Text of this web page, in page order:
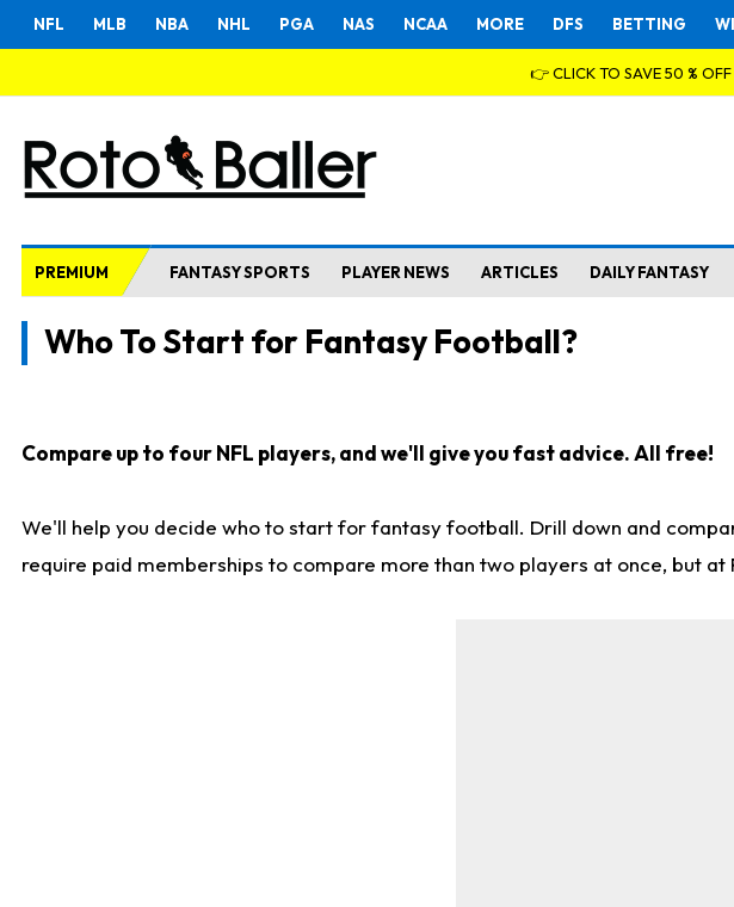
NFL MLB NBA NHL PGA NAS NCAA MORE DFS BETTING
👉 CLICK TO SAVE 50 %
PREMIUM FANTASY SPORTS PLAYER NEWS ARTICLES DAILY FANTASY
Who To Start for Fantasy Football?
Compare up to four NFL players, and we'll give you fast advice. All free!
We'll help you decide who to start for fantasy football. Drill down and
require paid memberships to compare more than two players at once, but at